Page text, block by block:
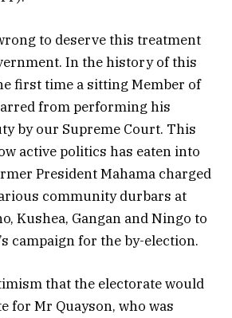
to deserve this treatment
In the history of this
first time a sitting Member of
from performing his
by our Supreme Court. This
active politics has eaten into
President Mahama charged
community durbars at
Kushea, Gangan and Ningo to
campaign for the by-election.
that the electorate would
for Mr Quayson, who was